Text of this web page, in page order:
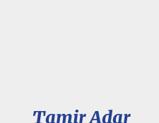
Tamir Adar